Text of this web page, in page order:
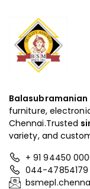
Balasubramanian
furniture,
Chennai.Trusted
variety, and
+ 91 94450
044-47854179